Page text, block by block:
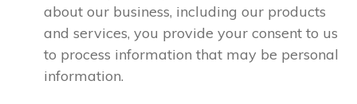
about our business, including our products
and services, you provide your consent to us
to process information that may be personal
information.